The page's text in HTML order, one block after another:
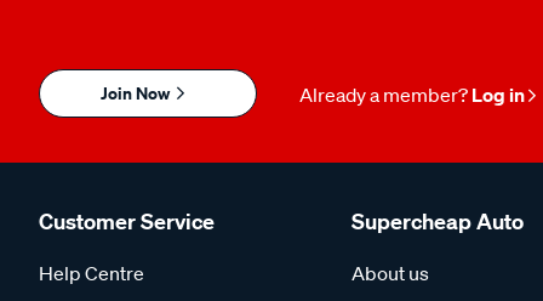
Join Now Already a member? Log in
Customer Service
Help Centre
Supercheap Auto
About us